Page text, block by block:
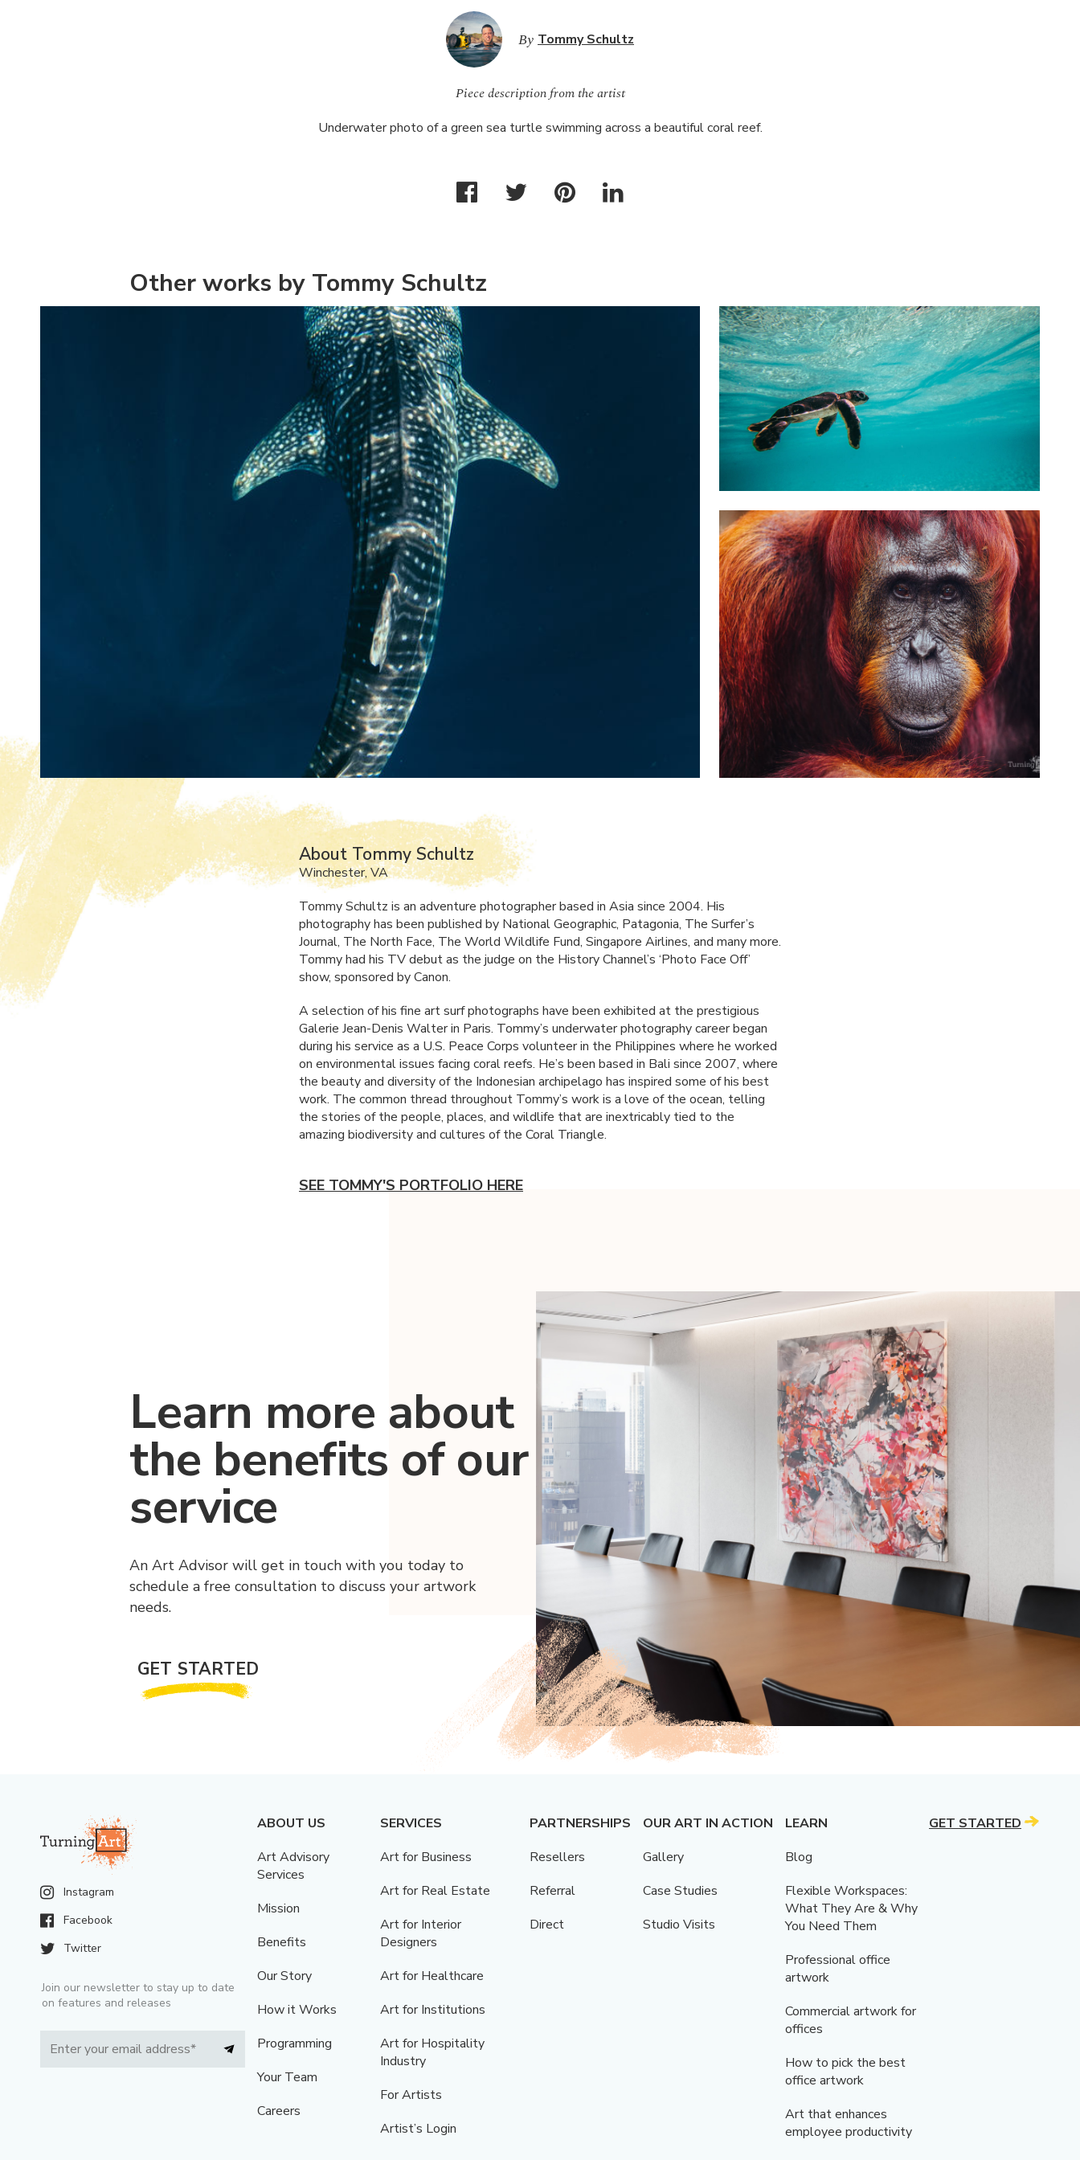
By Tommy Schultz
Piece description from the artist
Underwater photo of a green sea turtle swimming across a beautiful coral reef.
Other works by Tommy Schultz
About Tommy Schultz
Winchester, VA
Tommy Schultz is an adventure photographer based in Asia since 2004. His
photography has been published by National Geographic, Patagonia, The Surfer’s
Journal, The North Face, The World Wildlife Fund, Singapore Airlines, and many more.
Tommy had his TV debut as the judge on the History Channel’s ‘Photo Face Off’
show, sponsored by Canon.
A selection of his fine art surf photographs have been exhibited at the prestigious
Galerie Jean-Denis Walter in Paris. Tommy’s underwater photography career began
during his service as a U.S. Peace Corps volunteer in the Philippines where he worked
on environmental issues facing coral reefs. He’s been based in Bali since 2007, where
the beauty and diversity of the Indonesian archipelago has inspired some of his best
work. The common thread throughout Tommy’s work is a love of the ocean, telling
the stories of the people, places, and wildlife that are inextricably tied to the
amazing biodiversity and cultures of the Coral Triangle.
SEE TOMMY'S PORTFOLIO HERE
Learn more about
the benefits of our
service
An Art Advisor will get in touch with you today to
schedule a free consultation to discuss your artwork
needs.
GET STARTED
Instagram
Facebook
Twitter
Join our newsletter to stay up to date
on features and releases
ABOUT US
Art Advisory
Services
Mission
Benefits
Our Story
How it Works
Programming
Your Team
Careers
SERVICES
Art for Business
Art for Real Estate
Art for Interior
Designers
Art for Healthcare
Art for Institutions
Art for Hospitality
Industry
For Artists
Artist’s Login
PARTNERSHIPS
Resellers
Referral
Direct
OUR ART IN ACTION
Gallery
Case Studies
Studio Visits
LEARN
Blog
Flexible Workspaces:
What They Are & Why
You Need Them
Professional office
artwork
Commercial artwork for
offices
How to pick the best
office artwork
Art that enhances
employee productivity
GET STARTED